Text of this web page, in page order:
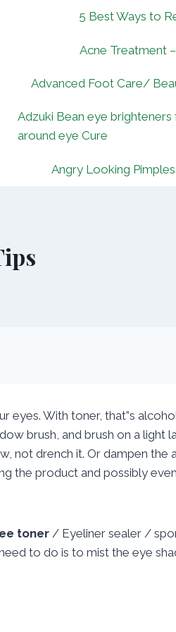
5 Best Ways to
Acne Treatment
Advanced Foot Care/
Adzuki Bean eye
around eye Cure
Angry Looking
With toner, that”s
brush, and brush on a light
not drench it. Or dampen
the product and possibly even
toner / Eyeliner sealer /
to do is to mist the eye